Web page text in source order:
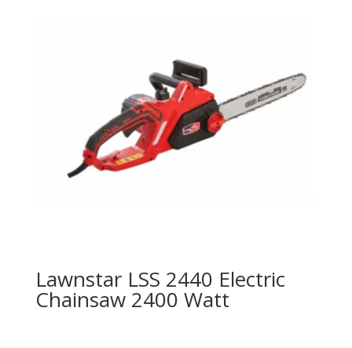
Lawnstar LSS 2440 Electric
Chainsaw 2400 Watt